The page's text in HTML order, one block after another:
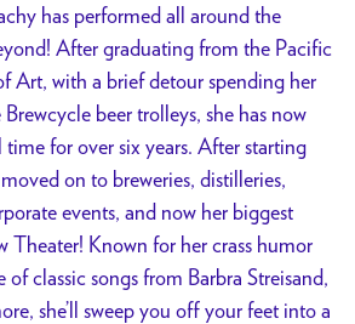
has performed all around the
After graduating from the Pacific
Art, with a brief detour spending her
beer trolleys, she has now
for over six years. After starting
on to breweries, distilleries,
events, and now her biggest
Theater! Known for her crass humor
classic songs from Barbra Streisand,
she’ll sweep you off your feet into a